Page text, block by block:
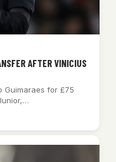
AFTER VINICIUS
Guimaraes for £75